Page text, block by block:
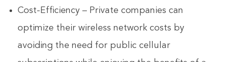
Cost-Efficiency – Private companies can
optimize their wireless network costs by
avoiding the need for public cellular